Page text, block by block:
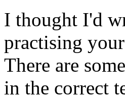
I thought I'd
practising
There are
in the correct